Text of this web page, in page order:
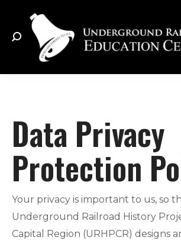
Search:
Data Privacy
Protection
Your privacy is important to us, so
Underground Railroad History
Capital Region (URHPCR) designs